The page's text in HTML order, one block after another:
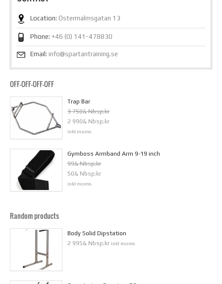
Location: Östermalmsgatan 13
Phone: +46 (0) 141-478830
Email: info@spartantraining.se
OFF-OFF-OFF-OFF
Trap Bar
3 750& Nbsp;kr
2 990& Nbsp;kr
inkl moms
Gymboss Armband Arm 9-19 inch
99& Nbsp;kr
50& Nbsp;kr
inkl moms
Random products
Body Solid Dipstation
2 995& Nbsp;kr inkl moms